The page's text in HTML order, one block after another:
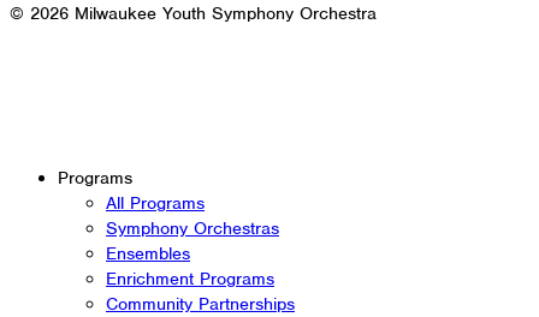
© 2026 Milwaukee Youth Symphony Orchestra
Programs
All Programs
Symphony Orchestras
Ensembles
Enrichment Programs
Community Partnerships